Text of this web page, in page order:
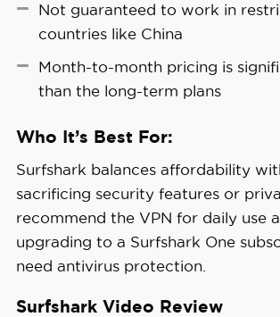
Not guaranteed to work in
countries like China
Month-to-month pricing is
than the long-term plans
Who It’s Best For:
Surfshark balances affordability
sacrificing security features or
recommend the VPN for daily use
upgrading to a Surfshark One
need antivirus protection.
Surfshark Video Review